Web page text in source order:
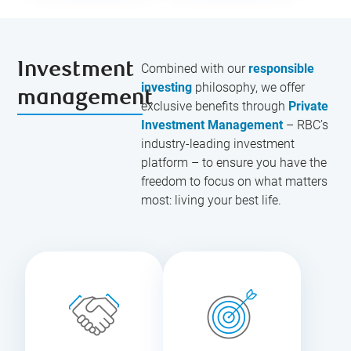
Investment
management
Combined with ourresponsible
investing philosophy, we offer
exclusive benefits through Private
Investment Management – RBC’s
industry-leading investment
platform – to ensure you have the
freedom to focus on what matters
most: living your best life.
important day-
to-day
responsibilities
personal
portfolio
manager to
create a truly